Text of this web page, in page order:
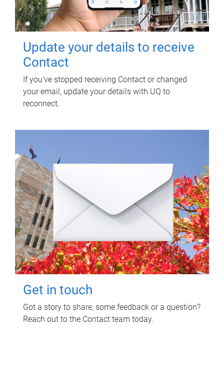
Update your details to receive
Contact
If you've stopped receiving Contact or changed
your email, update your details with UQ to
reconnect.
Get in touch
Got a story to share, some feedback or a question?
Reach out to the Contact team today.